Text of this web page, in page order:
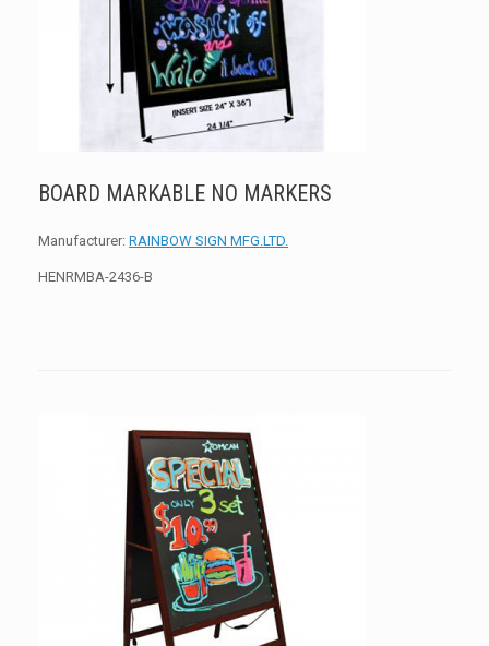
BOARD MARKABLE NO MARKERS
Manufacturer: RAINBOW SIGN MFG.LTD.
HENRMBA-2436-B